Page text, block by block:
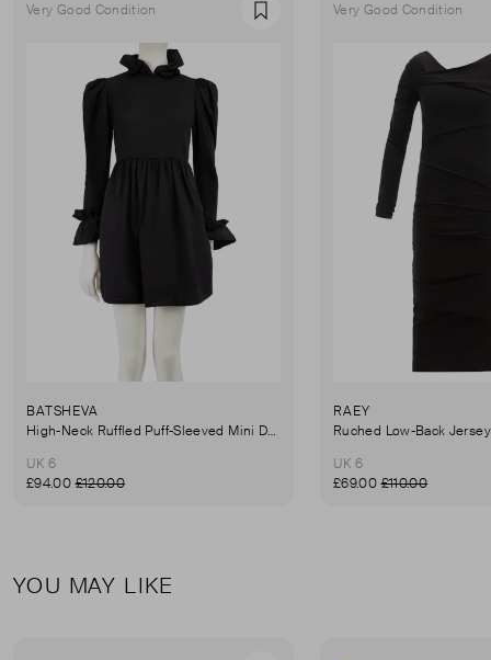
Very Good Condition Favourite
BATSHEVA
High-Neck Ruffled Puff-Sleeved Mini Dress
UK 6
£94.00£120.00
Very Good Condition
RAEY
UK 6
£69.00£110.00
YOU MAY LIKE